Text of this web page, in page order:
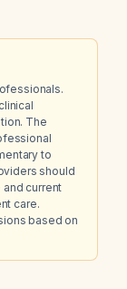
The
to
should
current
care.
based on